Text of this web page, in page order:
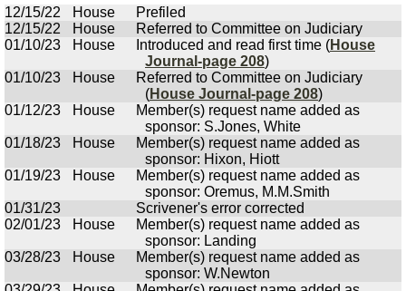
12/15/22
House
Prefiled
12/15/22
House
Referred to Committee on Judiciary
01/10/23
House Introduced and read first time (House
Journal-page 208)
01/10/23
House
Referred to Committee on Judiciary
(House Journal-page 208)
01/12/23
House
Member(s) request name added as
sponsor: S.Jones, White
01/18/23
House
Member(s) request name added as
sponsor: Hixon, Hiott
01/19/23
House
Member(s) request name added as
sponsor: Oremus, M.M.Smith
01/31/23
Scrivener's error corrected
02/01/23
House
Member(s) request name added as
sponsor: Landing
03/28/23
House
Member(s) request name added as
sponsor: W.Newton